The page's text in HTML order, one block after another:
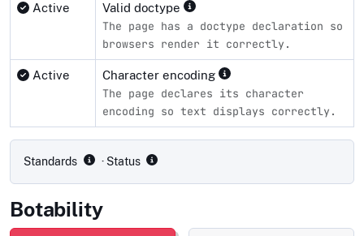
Active Valid doctype
The page has a doctype declaration so
browsers render it correctly.
Active Character encoding
The page declares its character
encoding so text displays correctly.
Standards · Status
Botability